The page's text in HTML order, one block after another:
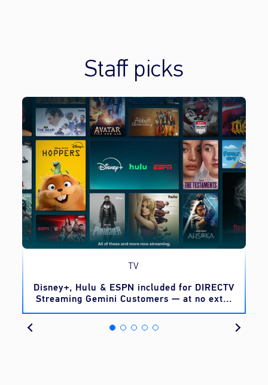
Staff picks
TV
Disney+, Hulu & ESPN included for DIRECTV
Streaming Gemini Customers — at no extra
cost